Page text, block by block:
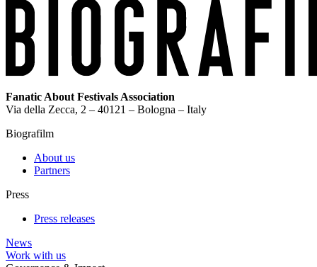
Fanatic About Festivals Association
Via della Zecca, 2 – 40121 – Bologna – Italy
Biografilm
About us
Partners
Press
Press releases
News
Work with us